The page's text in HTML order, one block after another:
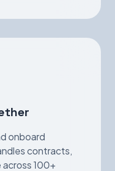
onboard
contracts,
100+